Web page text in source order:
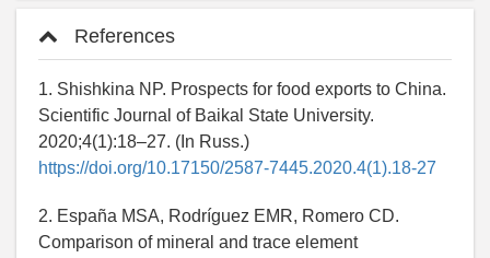
References
1. Shishkina NP. Prospects for food exports to China.
Scientific Journal of Baikal State University.
2020;4(1):18–27. (In Russ.)
https://doi.org/10.17150/2587-7445.2020.4(1).18-27
2. España MSA, Rodríguez EMR, Romero CD.
Comparison of mineral and trace element